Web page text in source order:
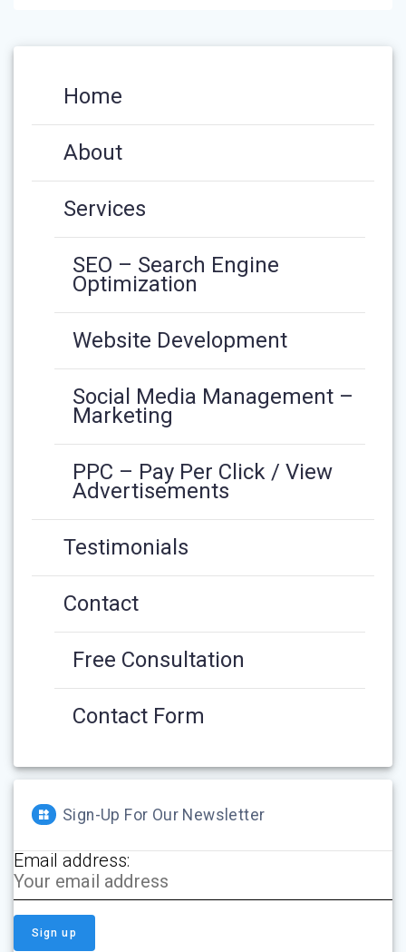
Home
About
Services
SEO – Search Engine
Optimization
Website Development
Social Media Management –
Marketing
PPC – Pay Per Click / View
Advertisements
Testimonials
Contact
Free Consultation
Contact Form
Sign-Up For Our Newsletter
Email address: